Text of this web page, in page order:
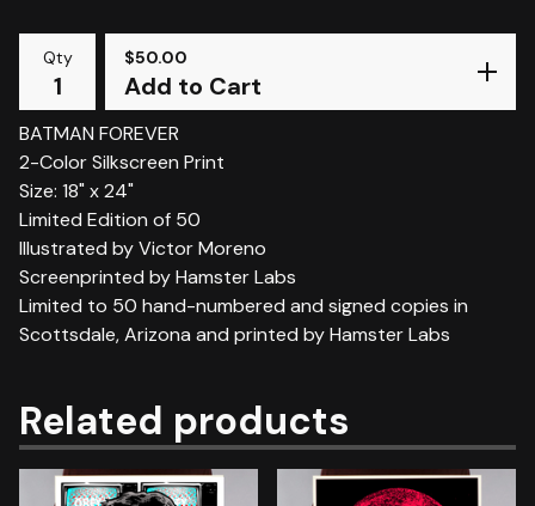
Qty $50.00
Add to Cart
BATMAN FOREVER
2-Color Silkscreen Print
Size: 18" x 24"
Limited Edition of 50
Illustrated by Victor Moreno
Screenprinted by Hamster Labs
Limited to 50 hand-numbered and signed copies in
Scottsdale, Arizona and printed by Hamster Labs
Related products